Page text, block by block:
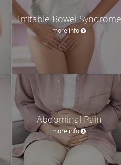
Irritable Bowel Syndrome
more info
Abdominal Pain
more info